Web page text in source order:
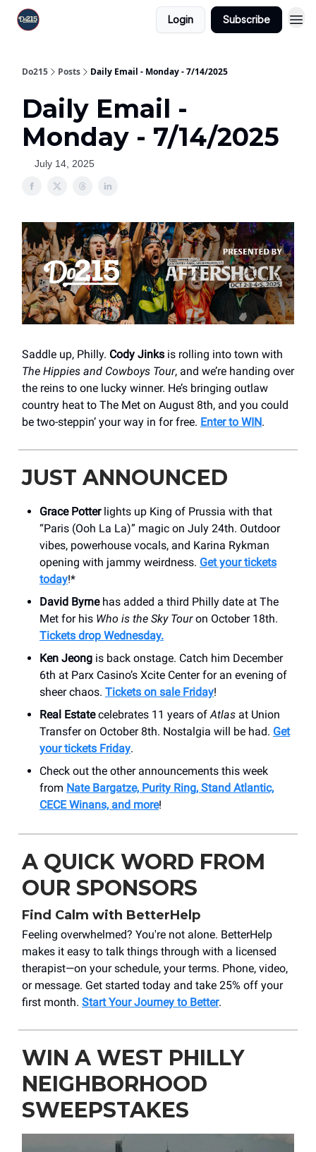
Login Subscribe
Do215 Posts Daily Email - Monday - 7/14/2025
Daily Email -
Monday - 7/14/2025
July 14, 2025
Saddle up, Philly. Cody Jinks is rolling into town with
The Hippies and Cowboys Tour, and we’re handing over
the reins to one lucky winner. He’s bringing outlaw
country heat to The Met on August 8th, and you could
be two-steppin’ your way in for free. Enter to WIN.
JUST ANNOUNCED
Grace Potterlights up King of Prussia with that
“Paris (Ooh La La)” magic on July 24th. Outdoor
vibes, powerhouse vocals, and Karina Rykman
opening with jammy weirdness. Get your tickets
today!*
David Byrnehas added a third Philly date at The
Met for his Who is the Sky Touron October 18th.
Tickets drop Wednesday.
Ken Jeong is back onstage. Catch him December
6th at Parx Casino’s Xcite Center for an evening of
sheer chaos. Tickets on sale Friday!
Real Estatecelebrates 11 years ofAtlas at Union
Transfer on October 8th. Nostalgia will be had. Get
your tickets Friday.
Check out the other announcements this week
from Nate Bargatze, Purity Ring, Stand Atlantic,
CECE Winans, and more!
A QUICK WORD FROM
OUR SPONSORS
Find Calm with BetterHelp
Feeling overwhelmed? You're not alone. BetterHelp
makes it easy to talk things through with a licensed
therapist—on your schedule, your terms. Phone, video,
or message. Get started today and take 25% off your
first month. Start Your Journey to Better.
WIN A WEST PHILLY
NEIGHBORHOOD
SWEEPSTAKES